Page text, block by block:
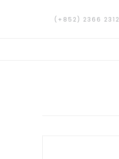
(+852) 2366 2312